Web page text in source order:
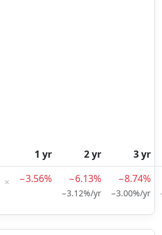
1 yr 2 yr 3 yr
× −3.56% −6.13%
−3.12%/yr
−8.74%
−3.00%/yr